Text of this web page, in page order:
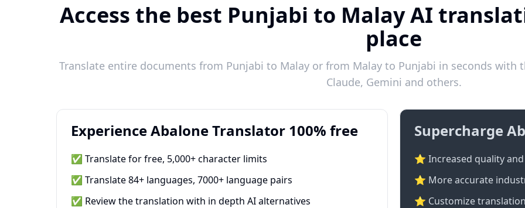
Access the best Punjabi to Malay AI
place
Translate entire documents from Punjabi to Malay or from Malay to Punjabi in seconds with
Claude, Gemini and others.
Experience Abalone Translator 100% free
✅ Translate for free, 5,000+ character limits
✅ Translate 84+ languages, 7000+ language pairs
✅ Review the translation with in depth AI alternatives
Supercharge
⭐ Increased quality
⭐️ More accurate
⭐ Customize